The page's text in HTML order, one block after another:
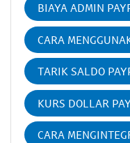
BIAYA ADMIN
CARA
TARIK SALDO
KURS DOLLAR
CARA